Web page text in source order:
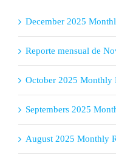
December 2025
Reporte mensual de
October 2025 Monthly
Septembers 2025
August 2025 Monthly